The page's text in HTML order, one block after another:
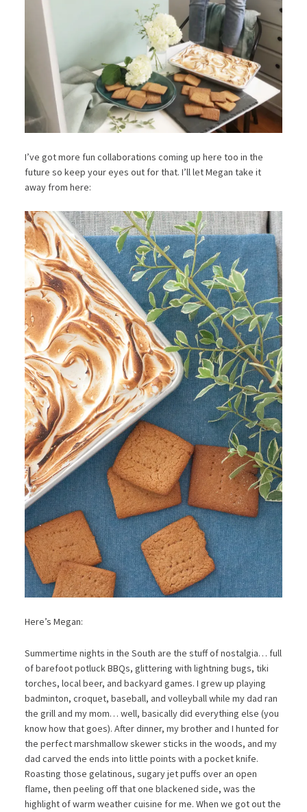
I’ve got more fun collaborations coming up here too in the
future so keep your eyes out for that. I’ll let Megan take it
away from here:
Here’s Megan:
Summertime nights in the South are the stuff of nostalgia… full
of barefoot potluck BBQs, glittering with lightning bugs, tiki
torches, local beer, and backyard games. I grew up playing
badminton, croquet, baseball, and volleyball while my dad ran
the grill and my mom… well, basically did everything else (you
know how that goes). After dinner, my brother and I hunted for
the perfect marshmallow skewer sticks in the woods, and my
dad carved the ends into little points with a pocket knife.
Roasting those gelatinous, sugary jet puffs over an open
flame, then peeling off that one blackened side, was the
highlight of warm weather cuisine for me. When we got out the